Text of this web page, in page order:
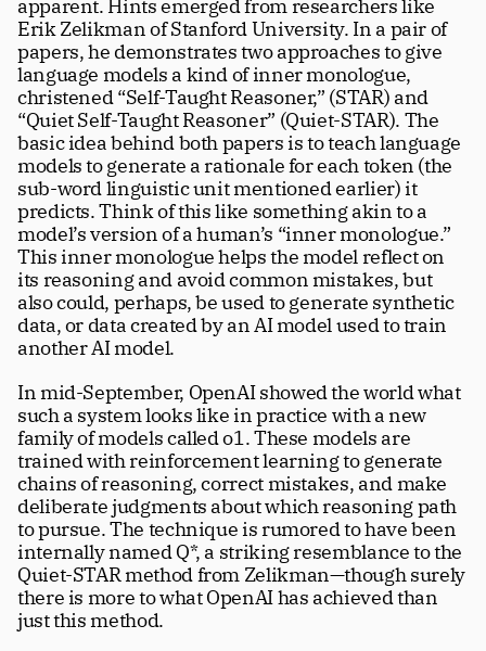
apparent. Hints emerged from researchers like
Erik Zelikman of Stanford University. In a pair of
papers, he demonstrates two approaches to give
language models a kind of inner monologue,
christened “Self-Taught Reasoner,” (STAR) and
“Quiet Self-Taught Reasoner” (Quiet-STAR). The
basic idea behind both papers is to teach language
models to generate a rationale for each token (the
sub-word linguistic unit mentioned earlier) it
predicts. Think of this like something akin to a
model’s version of a human’s “inner monologue.”
This inner monologue helps the model reflect on
its reasoning and avoid common mistakes, but
also could, perhaps, be used to generate synthetic
data, or data created by an AI model used to train
another AI model.
In mid-September, OpenAI showed the world what
such a system looks like in practice with a new
family of models called o1. These models are
trained with reinforcement learning to generate
chains of reasoning, correct mistakes, and make
deliberate judgments about which reasoning path
to pursue. The technique is rumored to have been
internally named Q*, a striking resemblance to the
Quiet-STAR method from Zelikman—though surely
there is more to what OpenAI has achieved than
just this method.